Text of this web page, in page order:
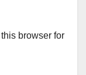
browser for